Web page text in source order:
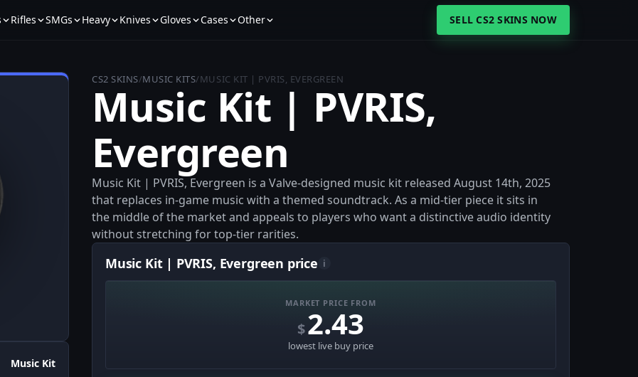
Rifles SMGs Heavy Knives Gloves Cases Other SELL CS2 SKINS NOW
Music Kit
CS2 SKINS/MUSIC KITS/MUSIC KIT | PVRIS, EVERGREEN
Music Kit | PVRIS,
Evergreen
Music Kit | PVRIS, Evergreen is a Valve-designed music kit released August 14th, 2025
that replaces in-game music with a themed soundtrack. As a mid-tier piece it sits in
the middle of the market and appeals to players who want a distinctive audio identity
without stretching for top-tier rarities.
Music Kit | PVRIS, Evergreen price i
MARKET PRICE FROM
$2.43
lowest live buy price